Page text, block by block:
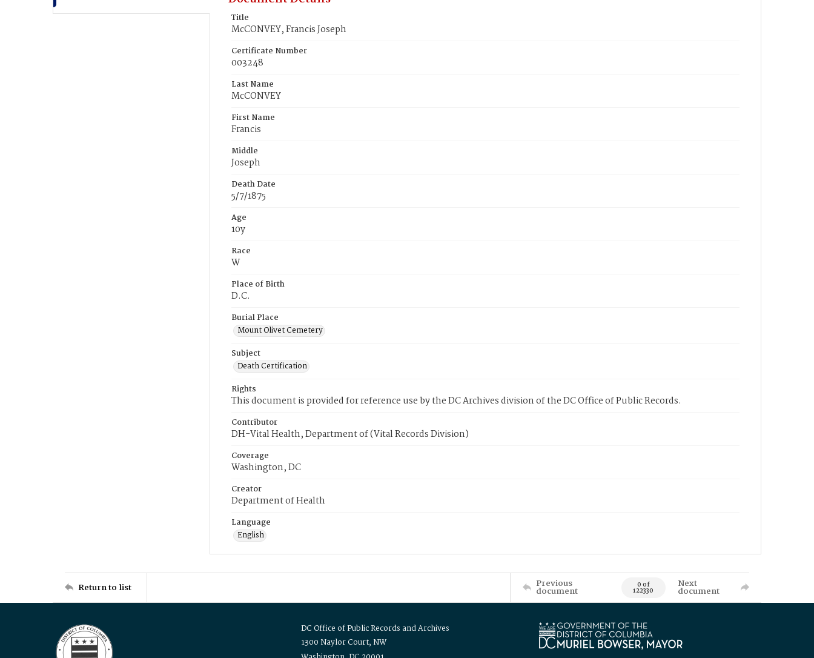
Title
McCONVEY, Francis Joseph
Certificate Number
003248
Last Name
McCONVEY
First Name
Francis
Middle
Joseph
Death Date
5/7/1875
Age
10y
Race
W
Place of Birth
D.C.
Burial Place
Mount Olivet Cemetery
Subject
Death Certification
Rights
This document is provided for reference use by the DC Archives division of the DC Office of Public Records.
Contributor
DH-Vital Health, Department of (Vital Records Division)
Coverage
Washington, DC
Creator
Department of Health
Language
English
Return to list Previous
document 0 of
122330
Next
document
DC Office of Public Records and Archives
1300 Naylor Court, NW